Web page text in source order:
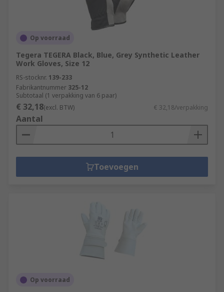
Op voorraad
Tegera TEGERA Black, Blue, Grey Synthetic Leather
Work Gloves, Size 12
RS-stocknr. 139-233
Fabrikantnummer 325-12
Subtotaal (1 verpakking van 6 paar)
€ 32,18(excl. BTW) € 32,18/verpakking
Aantal
Toevoegen
Op voorraad